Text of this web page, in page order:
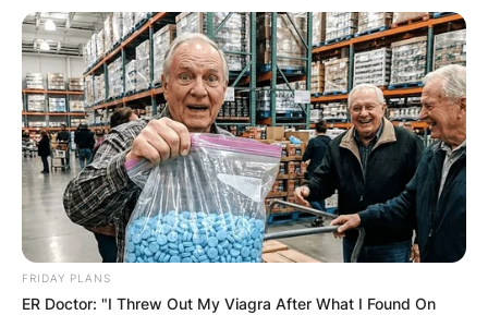
AYAWASO WEST
WUOGON MP
DISTRIBUTES
FOOD TO
VOTERS DURING
FRIDAY PLANS
ER Doctor: "I Threw Out My Viagra After What I Found On